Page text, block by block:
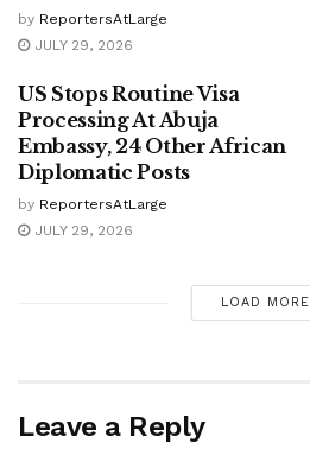
by ReportersAtLarge
JULY 29, 2026
US Stops Routine Visa
Processing At Abuja
Embassy, 24 Other African
Diplomatic Posts
by ReportersAtLarge
JULY 29, 2026
LOAD MORE
Leave a Reply